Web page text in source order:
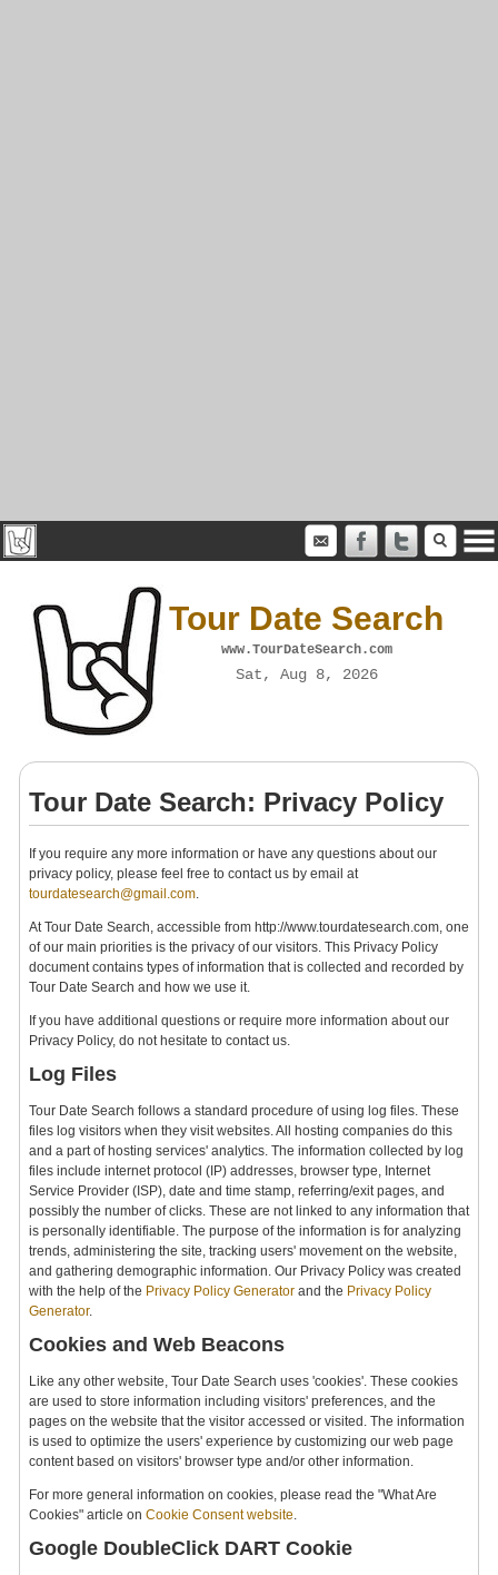
Tour Date Search
www.TourDateSearch.com
Sat, Aug 8, 2026
Tour Date Search: Privacy Policy
If you require any more information or have any questions about our
privacy policy, please feel free to contact us by email at
tourdatesearch@gmail.com.
At Tour Date Search, accessible from http://www.tourdatesearch.com, one
of our main priorities is the privacy of our visitors. This Privacy Policy
document contains types of information that is collected and recorded by
Tour Date Search and how we use it.
If you have additional questions or require more information about our
Privacy Policy, do not hesitate to contact us.
Log Files
Tour Date Search follows a standard procedure of using log files. These
files log visitors when they visit websites. All hosting companies do this
and a part of hosting services' analytics. The information collected by log
files include internet protocol (IP) addresses, browser type, Internet
Service Provider (ISP), date and time stamp, referring/exit pages, and
possibly the number of clicks. These are not linked to any information that
is personally identifiable. The purpose of the information is for analyzing
trends, administering the site, tracking users' movement on the website,
and gathering demographic information. Our Privacy Policy was created
with the help of the Privacy Policy Generator and the Privacy Policy
Generator.
Cookies and Web Beacons
Like any other website, Tour Date Search uses 'cookies'. These cookies
are used to store information including visitors' preferences, and the
pages on the website that the visitor accessed or visited. The information
is used to optimize the users' experience by customizing our web page
content based on visitors' browser type and/or other information.
For more general information on cookies, please read the "What Are
Cookies" article on Cookie Consent website.
Google DoubleClick DART Cookie